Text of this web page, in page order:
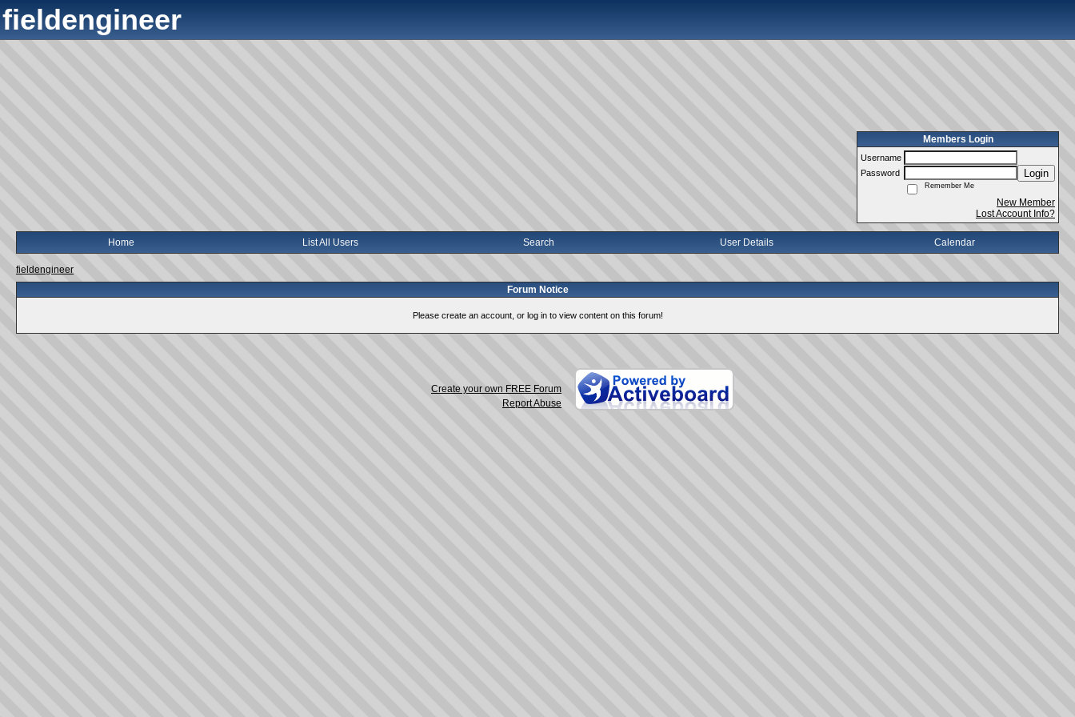
fieldengineer
Members Login
Username
Password
Login
Remember Me
New Member
Lost Account Info?
Home List All Users Search User Details Calendar
fieldengineer
Forum Notice
Please create an account, or log in to view content on this forum!
Create your own FREE Forum
Report Abuse